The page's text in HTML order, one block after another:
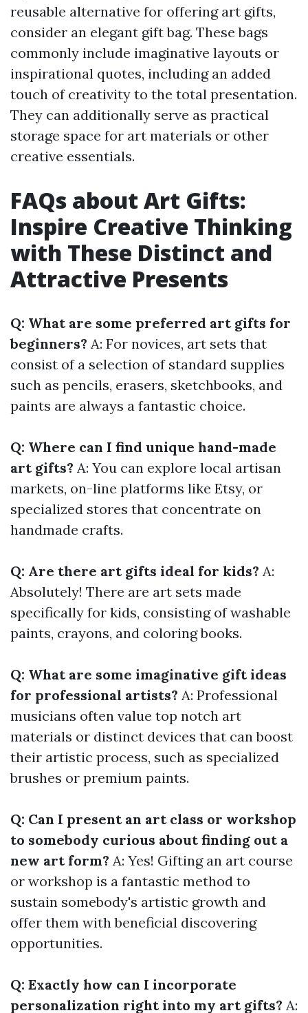
reusable alternative for offering art gifts,
consider an elegant gift bag. These bags
commonly include imaginative layouts or
inspirational quotes, including an added
touch of creativity to the total presentation.
They can additionally serve as practical
storage space for art materials or other
creative essentials.
FAQs about Art Gifts:
Inspire Creative Thinking
with These Distinct and
Attractive Presents
Q: What are some preferred art gifts for
beginners? A: For novices, art sets that
consist of a selection of standard supplies
such as pencils, erasers, sketchbooks, and
paints are always a fantastic choice.
Q: Where can I find unique hand-made
art gifts? A: You can explore local artisan
markets, on-line platforms like Etsy, or
specialized stores that concentrate on
handmade crafts.
Q: Are there art gifts ideal for kids? A:
Absolutely! There are art sets made
specifically for kids, consisting of washable
paints, crayons, and coloring books.
Q: What are some imaginative gift ideas
for professional artists? A: Professional
musicians often value top notch art
materials or distinct devices that can boost
their artistic process, such as specialized
brushes or premium paints.
Q: Can I present an art class or workshop
to somebody curious about finding out a
new art form? A: Yes! Gifting an art course
or workshop is a fantastic method to
sustain somebody's artistic growth and
offer them with beneficial discovering
opportunities.
Q: Exactly how can I incorporate
personalization right into my art gifts? A: